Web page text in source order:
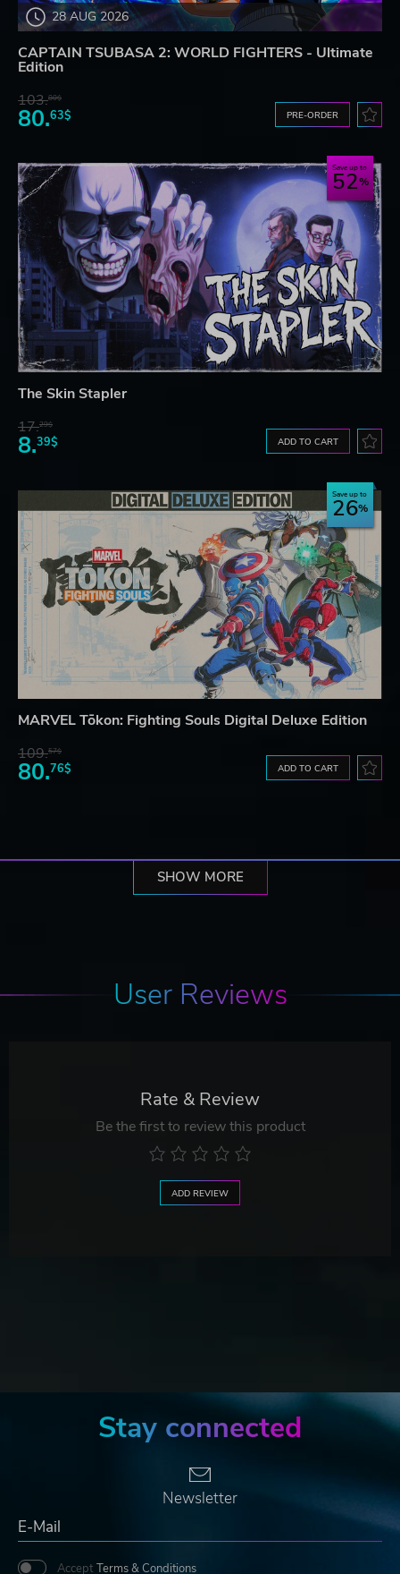
28 AUG 2026
CAPTAIN TSUBASA 2: WORLD FIGHTERS - Ultimate
Edition
103.80$
80.63$ PRE-ORDER
Save up to
52
The Skin Stapler
17.29$
8.39$ ADD TO CART
Save up to
26
MARVEL Tōkon: Fighting Souls Digital Deluxe Edition
109.57$
80.76$ ADD TO CART
SHOW MORE
User Reviews
Rate & Review
Be the first to review this product
ADD REVIEW
Stay connected
Newsletter
Accept Terms & Conditions